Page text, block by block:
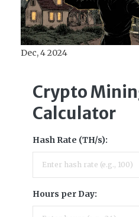
Dec, 4 2024
Crypto
Calculator
Hash Rate (TH/s):
Hours per Day: